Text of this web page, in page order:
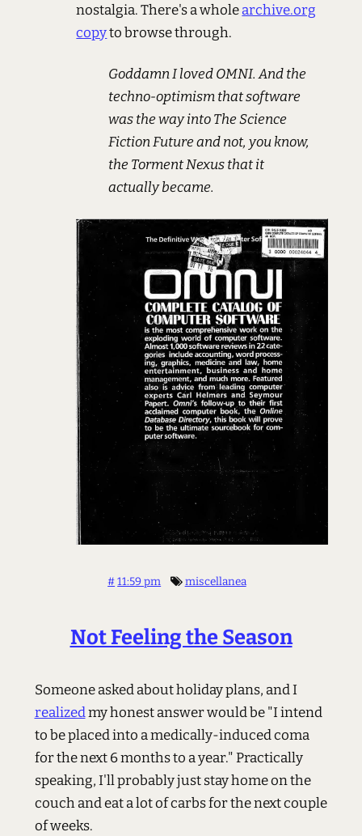
nostalgia. There's a wholearchive.org
copyto browse through.
Goddamn I loved OMNI. And the
techno-optimism that software
was the way into The Science
Fiction Future and not, you know,
the Torment Nexus that it
actually became.
#11:59 pm miscellanea
Not Feeling the Season
Someone asked about holiday plans, and I
realizedmy honest answer would be "I intend
to be placed into a medically-induced coma
for the next 6 months to a year." Practically
speaking, I'll probably just stay home on the
couch and eat a lot of carbs for the next couple
of weeks.